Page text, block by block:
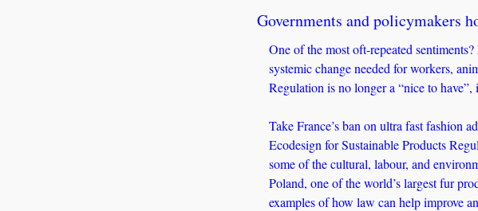
Governments and policymakers
One of the most oft-repeated
systemic change needed for workers,
Regulation is no longer a “nice to
Take France’s ban on ultra fast fashion
Ecodesign for Sustainable Products
some of the cultural, labour, and
Poland, one of the world’s largest fur
examples of how law can help improve